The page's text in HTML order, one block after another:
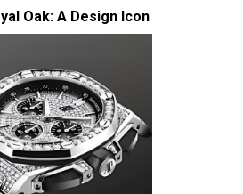
Oak: A Design Icon